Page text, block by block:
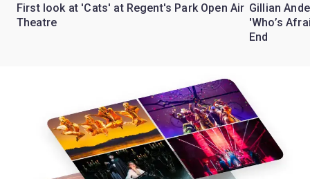
First look at 'Cats' at Regent's Park Open Air
Theatre
Gillian
'Who’s
End